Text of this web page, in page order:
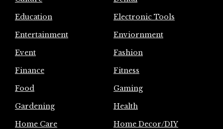
Education
Electronic Tools
Entertainment
Enviornment
Event
Fashion
Finance
Fitness
Food
Gaming
Gardening
Health
Home Care
Home Decor/DIY